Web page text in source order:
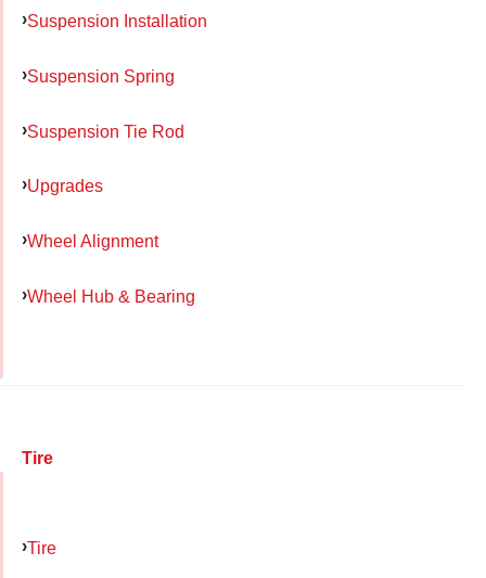
Suspension Installation
Suspension Spring
Suspension Tie Rod
Upgrades
Wheel Alignment
Wheel Hub & Bearing
Tire
Tire